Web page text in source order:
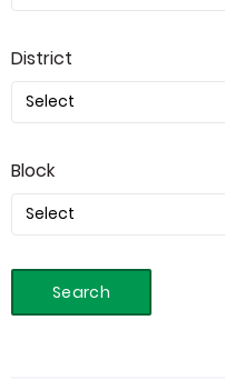
District
Block
Search